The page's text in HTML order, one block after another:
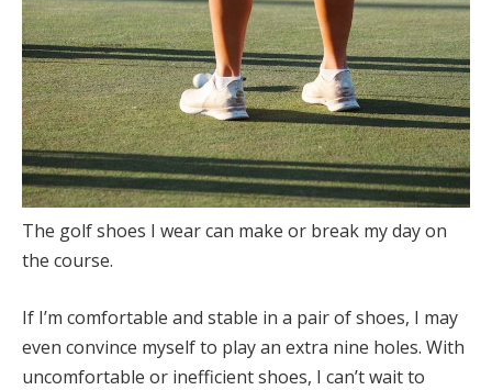
The golf shoes I wear can make or break my day on
the course.
If I’m comfortable and stable in a pair of shoes, I may
even convince myself to play an extra nine holes. With
uncomfortable or inefficient shoes, I can’t wait to